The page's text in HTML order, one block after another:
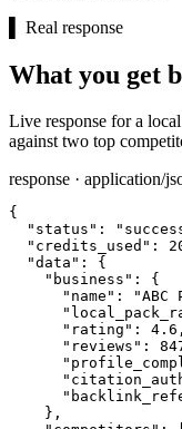
Real response
What you get
Live response for a
against two top
response · application/
{
"status":
"credits_used":
"data":
{
"business":
{
"name":
"ABC
"rating":
4.6 ,
"reviews":
    },